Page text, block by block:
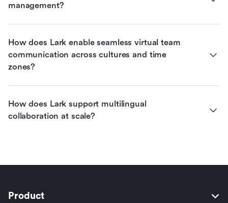
management?
How does Lark enable seamless virtual team
communication across cultures and time
zones?
How does Lark support multilingual
collaboration at scale?
Product